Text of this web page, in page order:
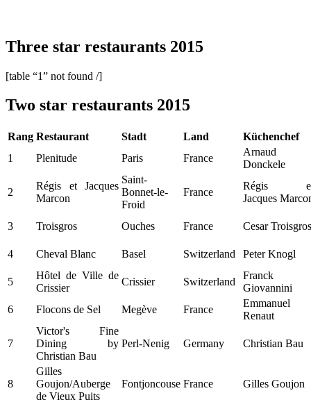
Three star restaurants 2015
[table “1” not found /]
Two star restaurants 2015
Rang Restaurant Stadt Land
Küchenchef
1
Plenitude Paris France
Arnaud
Donckele
2
Régis et Jacques
Marcon
Saint-
Bonnet-le-
Froid
France
Régis
Jacques
3 Troisgros Ouches France Cesar Troisgros
4 Cheval Blanc Basel Switzerland Peter Knogl
5
Hôtel de Ville de
Crissier
Crissier Switzerland
Franck
Giovannini
6
Flocons de Sel Megève France
Emmanuel
Renaut
7
Victor's Fine
Dining by
Christian Bau
Perl-Nenig Germany Christian Bau
8
Gilles
Goujon/Auberge
de Vieux Puits
Fontjoncouse France Gilles Goujon